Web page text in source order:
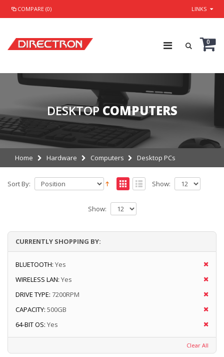
COMPARE (0) LINKS
0
DESKTOP COMPUTERS
Home Hardware Computers Desktop PCs
Sort By: Show:
Show:
CURRENTLY SHOPPING BY:
BLUETOOTH: Yes
WIRELESS LAN: Yes
DRIVE TYPE: 7200RPM
CAPACITY: 500GB
64-BIT OS: Yes
Clear All